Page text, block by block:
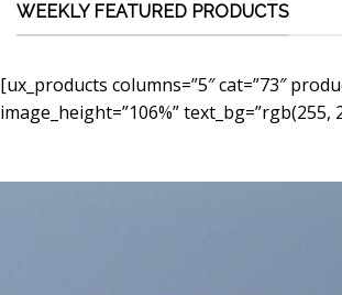
WEEKLY FEATURED PRODUCTS
[ux_products columns=”5″ cat=”73″
image_height=”106%” text_bg=”rgb(255,